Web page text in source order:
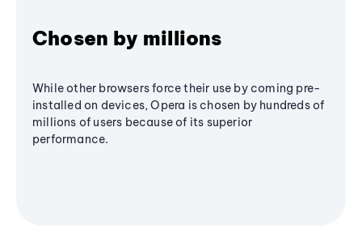
Chosen by millions
While other browsers force their use by coming pre-
installed on devices, Opera is chosen by hundreds of
millions of users because of its superior
performance.